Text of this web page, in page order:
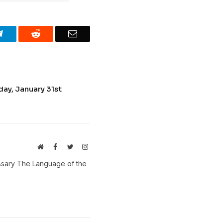
Telegram Reddit Email
January 31st
WebsiteFacebook
TwitterInstagram
The Language of the